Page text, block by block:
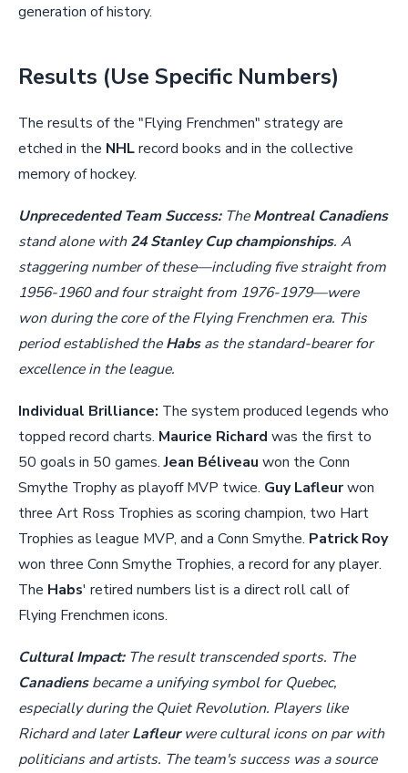
generation of history.
Results (Use Specific Numbers)
The results of the "Flying Frenchmen" strategy are
etched in the NHLrecord books and in the collective
memory of hockey.
Unprecedented Team Success:TheMontreal Canadiens
stand alone with24 Stanley Cup championships. A
staggering number of these—including five straight from
1956-1960 and four straight from 1976-1979—were
won during the core of the Flying Frenchmen era. This
period established theHabsas the standard-bearer for
excellence in the league.
Individual Brilliance: The system produced legends who
topped record charts. Maurice Richard was the first to
50 goals in 50 games.Jean Béliveau won the Conn
Smythe Trophy as playoff MVP twice. Guy Lafleurwon
three Art Ross Trophies as scoring champion, two Hart
Trophies as league MVP, and a Conn Smythe. Patrick Roy
won three Conn Smythe Trophies, a record for any player.
The Habs' retired numbers list is a direct roll call of
Flying Frenchmen icons.
Cultural Impact:The result transcended sports. The
Canadiensbecame a unifying symbol for Quebec,
especially during the Quiet Revolution. Players like
Richard and laterLafleurwere cultural icons on par with
politicians and artists. The team's success was a source